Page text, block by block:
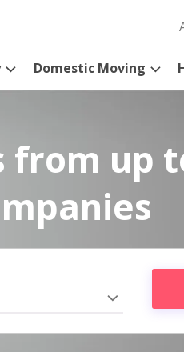
Domestic Moving
from up